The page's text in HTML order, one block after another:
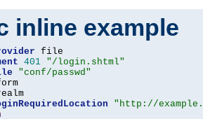
inline example
401 "/login.shtml"
"conf/passwd"
"http://